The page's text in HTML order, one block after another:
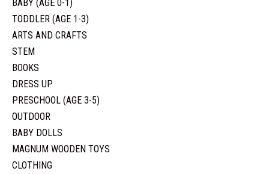
BABY (AGE 0-1)
TODDLER (AGE 1-3)
ARTS AND CRAFTS
STEM
BOOKS
DRESS UP
PRESCHOOL (AGE 3-5)
OUTDOOR
BABY DOLLS
MAGNUM WOODEN TOYS
CLOTHING